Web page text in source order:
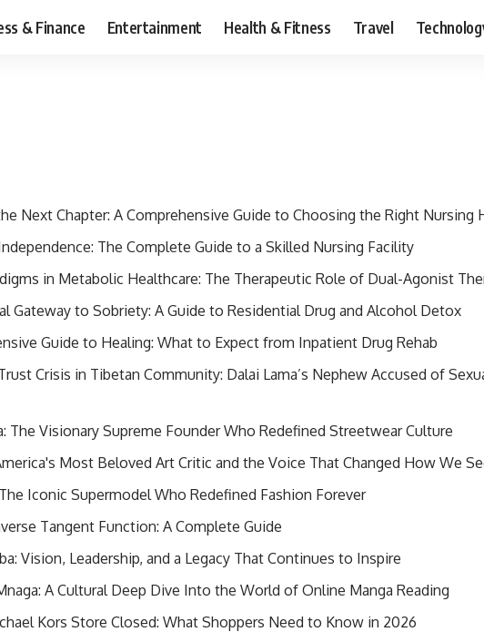
& Finance Entertainment Health & Fitness Travel
Next Chapter: A Comprehensive Guide to Choosing the Right Nursing
The Complete Guide to a Skilled Nursing Facility
in Metabolic Healthcare: The Therapeutic Role of Dual-Agonist
Gateway to Sobriety: A Guide to Residential Drug and Alcohol Detox
Guide to Healing: What to Expect from Inpatient Drug Rehab
Crisis in Tibetan Community: Dalai Lama’s Nephew Accused of
The Visionary Supreme Founder Who Redefined Streetwear Culture
Most Beloved Art Critic and the Voice That Changed How We
Iconic Supermodel Who Redefined Fashion Forever
Tangent Function: A Complete Guide
Vision, Leadership, and a Legacy That Continues to Inspire
A Cultural Deep Dive Into the World of Online Manga Reading
Kors Store Closed: What Shoppers Need to Know in 2026